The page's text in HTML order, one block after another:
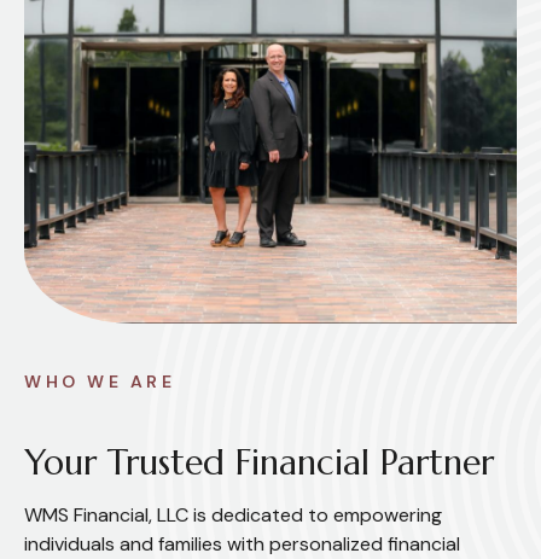
WHO WE ARE
Your Trusted Financial Partner
WMS Financial, LLC is dedicated to empowering
individuals and families with personalized financial